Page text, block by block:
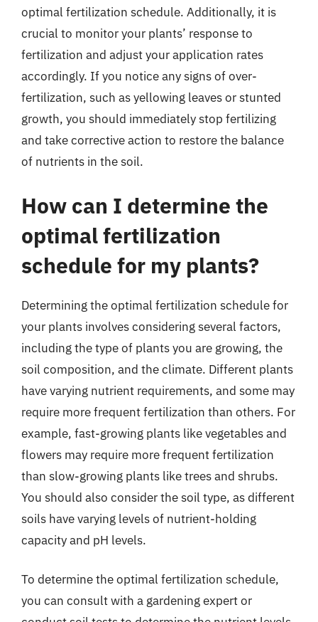
optimal fertilization schedule. Additionally, it is
crucial to monitor your plants’ response to
fertilization and adjust your application rates
accordingly. If you notice any signs of over-
fertilization, such as yellowing leaves or stunted
growth, you should immediately stop fertilizing
and take corrective action to restore the balance
of nutrients in the soil.
How can I determine the
optimal fertilization
schedule for my plants?
Determining the optimal fertilization schedule for
your plants involves considering several factors,
including the type of plants you are growing, the
soil composition, and the climate. Different plants
have varying nutrient requirements, and some may
require more frequent fertilization than others. For
example, fast-growing plants like vegetables and
flowers may require more frequent fertilization
than slow-growing plants like trees and shrubs.
You should also consider the soil type, as different
soils have varying levels of nutrient-holding
capacity and pH levels.
To determine the optimal fertilization schedule,
you can consult with a gardening expert or